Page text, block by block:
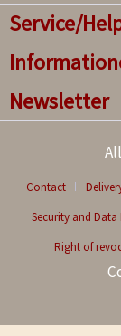
Service/
Newsletter
Contact
Security and
Right of